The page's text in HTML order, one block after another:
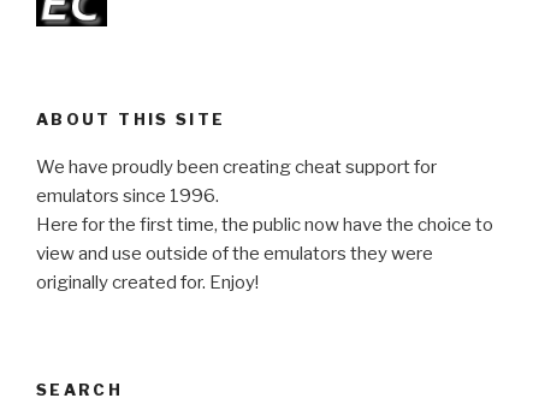
ABOUT THIS SITE
We have proudly been creating cheat support for
emulators since 1996.
Here for the first time, the public now have the choice to
view and use outside of the emulators they were
originally created for. Enjoy!
SEARCH